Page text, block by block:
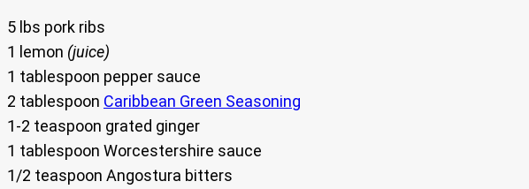
5 lbs pork ribs
1 lemon (juice)
1 tablespoon pepper sauce
2 tablespoon Caribbean Green Seasoning
1-2 teaspoon grated ginger
1 tablespoon Worcestershire sauce
1/2 teaspoon Angostura bitters